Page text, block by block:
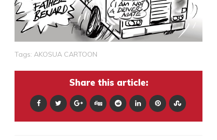
Tags: AKOSUA CARTOON
Share this article: